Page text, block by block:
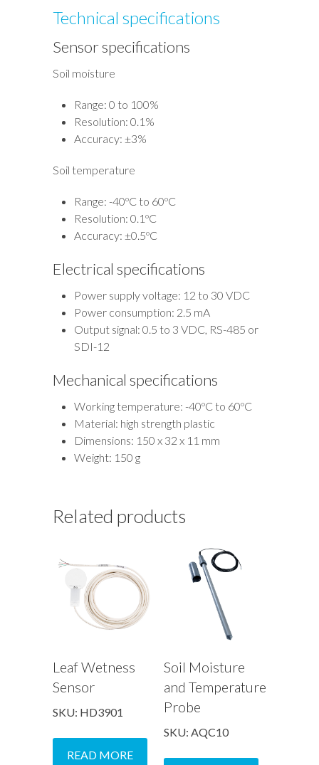
Technical specifications
Sensor specifications
Soil moisture
Range: 0 to 100%
Resolution: 0.1%
Accuracy: ±3%
Soil temperature
Range: -40ºC to 60ºC
Resolution: 0.1ºC
Accuracy: ±0.5ºC
Electrical specifications
Power supply voltage: 12 to 30 VDC
Power consumption: 2.5 mA
Output signal: 0.5 to 3 VDC, RS-485 or
SDI-12
Mechanical specifications
Working temperature: -40ºC to 60ºC
Material: high strength plastic
Dimensions: 150 x 32 x 11 mm
Weight: 150 g
Related products
Leaf Wetness
Sensor
SKU: HD3901
READ MORE
Soil Moisture
and Temperature
Probe
SKU: AQC10